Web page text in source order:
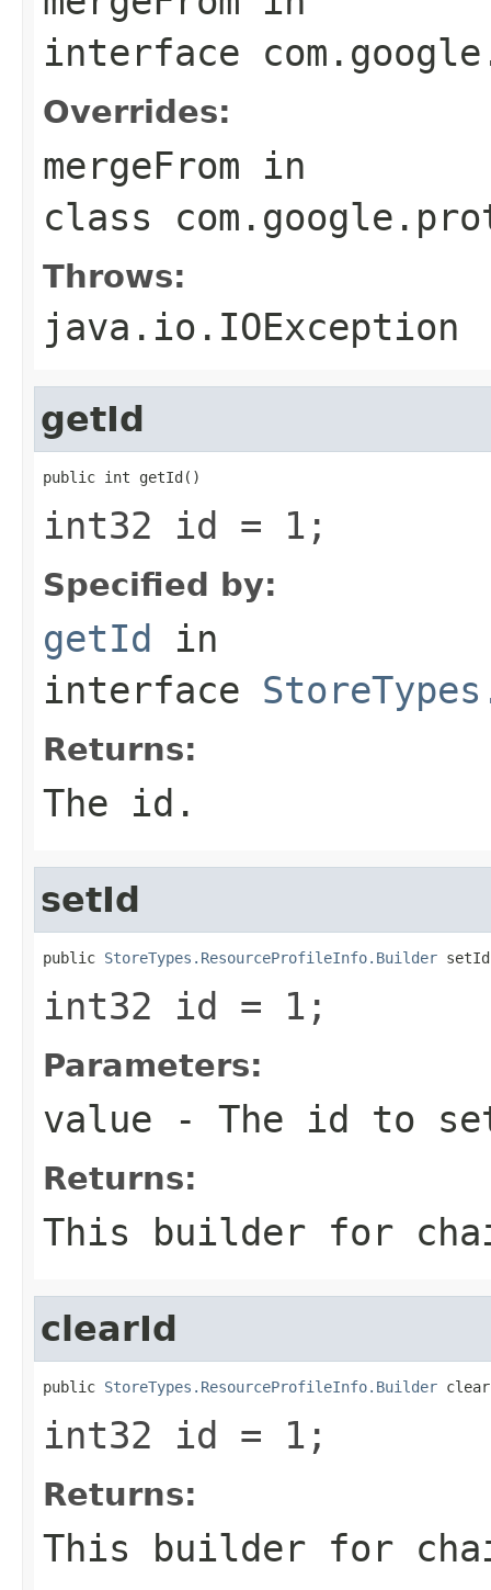
interface
Overrides:
mergeFrom in
class
Throws:
java.io.IOException
getId
public int getId()
int32 id = 1;
Specified by:
getId in
interface
Returns:
The id.
setId
public StoreTypes.ResourceProfileInfo.Builder
int32 id = 1;
Parameters:
value - The id to
Returns:
This builder for
clearId
public StoreTypes.ResourceProfileInfo.Builder
int32 id = 1;
Returns:
This builder for